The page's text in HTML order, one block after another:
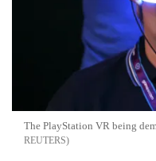
The PlayStation VR being
REUTERS